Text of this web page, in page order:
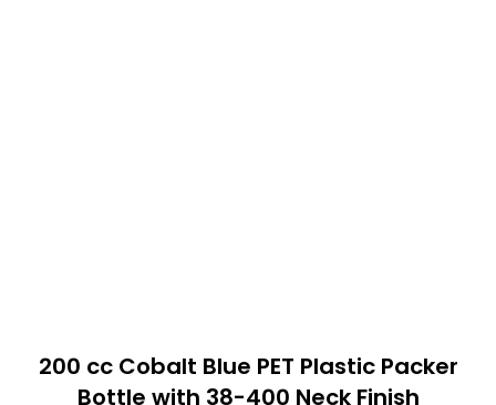
200 cc Cobalt Blue PET Plastic Packer
Bottle with 38-400 Neck Finish